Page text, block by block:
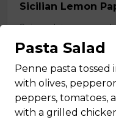
Sicilian Lemon
Spicy nduja sausage,
tossed with
$19.95
Penne Al Pesto
Pasta Salad
Penne pasta tossed
with olives,
peppers, tomatoes,
with a grilled